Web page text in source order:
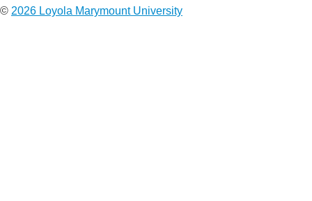
© 2026 Loyola Marymount University